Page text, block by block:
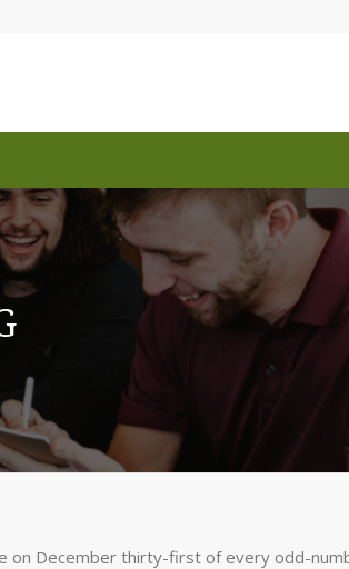
on December thirty-first of every odd-